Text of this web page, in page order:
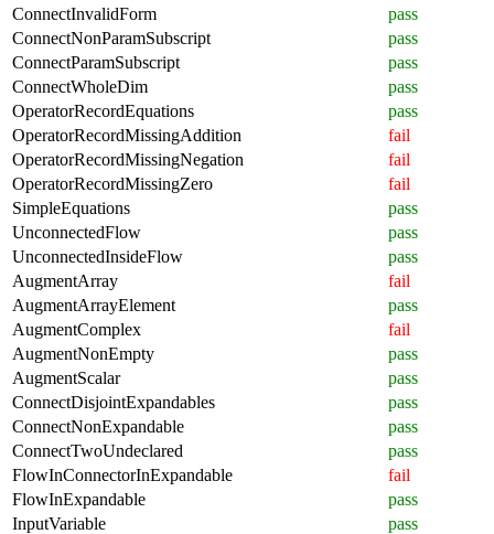
ConnectInvalidForm
pass
ConnectNonParamSubscript
pass
ConnectParamSubscript
pass
ConnectWholeDim
pass
OperatorRecordEquations
pass
OperatorRecordMissingAddition
fail
OperatorRecordMissingNegation
fail
OperatorRecordMissingZero
fail
SimpleEquations
pass
UnconnectedFlow
pass
UnconnectedInsideFlow
pass
AugmentArray
fail
AugmentArrayElement
pass
AugmentComplex
fail
AugmentNonEmpty
pass
AugmentScalar
pass
ConnectDisjointExpandables
pass
ConnectNonExpandable
pass
ConnectTwoUndeclared
pass
FlowInConnectorInExpandable
fail
FlowInExpandable
pass
InputVariable
pass